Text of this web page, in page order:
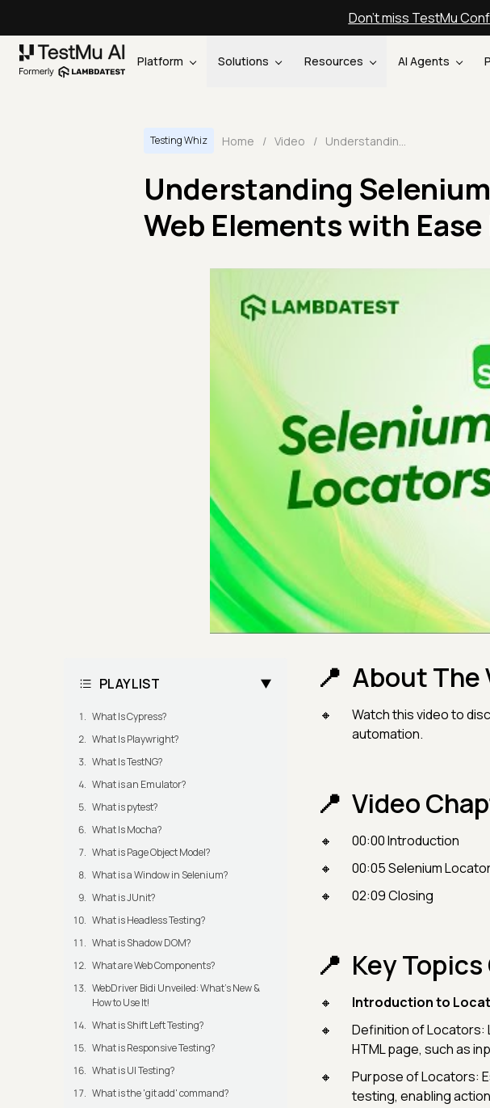
Don't miss TestMu
Platform Solutions Resources AI Agents
Testing Whiz Home / Video /
Understanding
Web Elements with
PLAYLIST
What Is Cypress?
What Is Playwright?
What Is TestNG?
What is an Emulator?
What is pytest?
What Is Mocha?
What is Page Object Model?
What is a Window in Selenium?
What is JUnit?
What is Headless Testing?
What is Shadow DOM?
What are Web Components?
WebDriver Bidi Unveiled: What's New &
How to Use It!
What is Shift Left Testing?
What is Responsive Testing?
What is UI Testing?
What is the 'git add' command?
About The
Watch this video to
automation.
Video
00:00 Introduction
00:05 Selenium
02:09 Closing
Key
Introduction to
Definition of Locators:
HTML page, such as
Purpose of Locators:
testing, enabling